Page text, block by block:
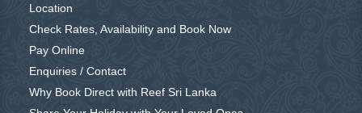
Location
Check Rates, Availability and Book Now
Pay Online
Enquiries / Contact
Why Book Direct with Reef Sri Lanka